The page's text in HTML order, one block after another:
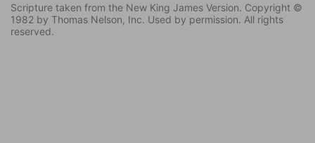
Scripture taken from the New King James Version. Copyright ©
1982 by Thomas Nelson, Inc. Used by permission. All rights
reserved.